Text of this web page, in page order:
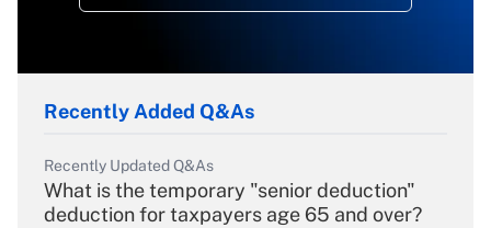
Recently Added Q&As
Recently Updated Q&As
What is the temporary "senior deduction"
deduction for taxpayers age 65 and over?